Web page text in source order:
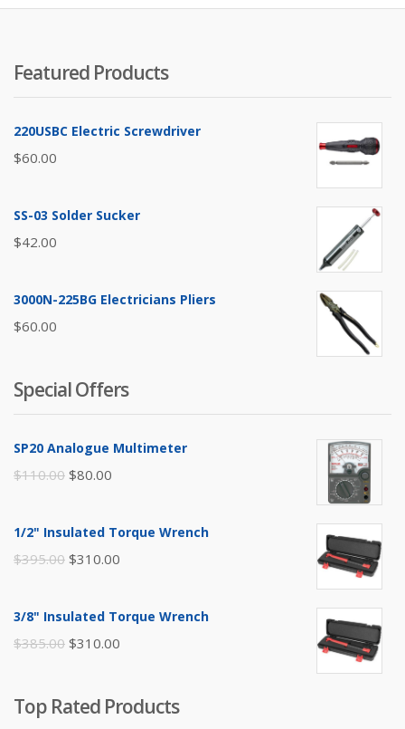
Featured Products
220USBC Electric Screwdriver
$60.00
SS-03 Solder Sucker
$42.00
3000N-225BG Electricians Pliers
$60.00
Special Offers
SP20 Analogue Multimeter
$110.00 Original
was:
$110.00.
$80.00
is:
1/2" Insulated Torque Wrench
$395.00 Original
was:
$395.00.
$310.00
3/8" Insulated Torque Wrench
$385.00 Original
$385.00.
$310.00
$310.00.
Top Rated Products